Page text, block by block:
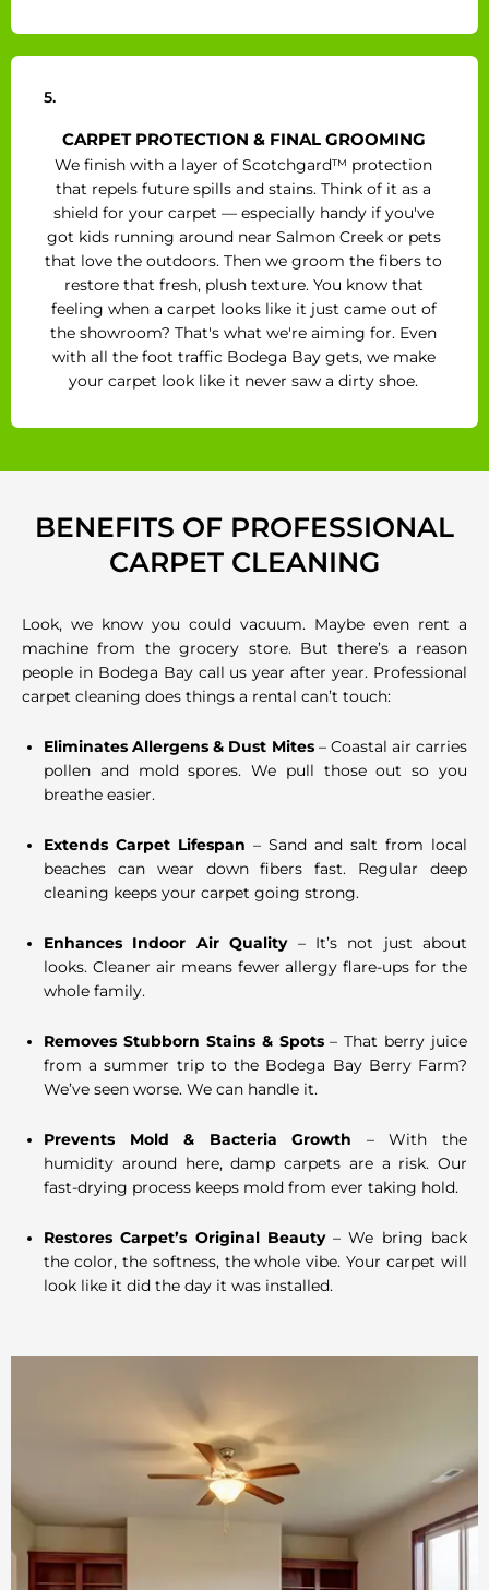
5.
CARPET PROTECTION & FINAL GROOMING
We finish with a layer of Scotchgard™ protection
that repels future spills and stains. Think of it as a
shield for your carpet — especially handy if you've
got kids running around near Salmon Creek or pets
that love the outdoors. Then we groom the fibers to
restore that fresh, plush texture. You know that
feeling when a carpet looks like it just came out of
the showroom? That's what we're aiming for. Even
with all the foot traffic Bodega Bay gets, we make
your carpet look like it never saw a dirty shoe.
BENEFITS OF PROFESSIONAL
CARPET CLEANING
Look, we know you could vacuum. Maybe even rent a
machine from the grocery store. But there’s a reason
people in Bodega Bay call us year after year. Professional
carpet cleaning does things a rental can’t touch:
Eliminates Allergens & Dust Mites– Coastal air carries
pollen and mold spores. We pull those out so you
breathe easier.
Extends Carpet Lifespan – Sand and salt from local
beaches can wear down fibers fast. Regular deep
cleaning keeps your carpet going strong.
Enhances Indoor Air Quality– It’s not just about
looks. Cleaner air means fewer allergy flare-ups for the
whole family.
Removes Stubborn Stains & Spots– That berry juice
from a summer trip to the Bodega Bay Berry Farm?
We’ve seen worse. We can handle it.
Prevents Mold & Bacteria Growth – With the
humidity around here, damp carpets are a risk. Our
fast-drying process keeps mold from ever taking hold.
Restores Carpet’s Original Beauty– We bring back
the color, the softness, the whole vibe. Your carpet will
look like it did the day it was installed.